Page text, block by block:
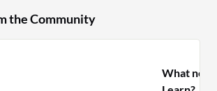
the Community
What